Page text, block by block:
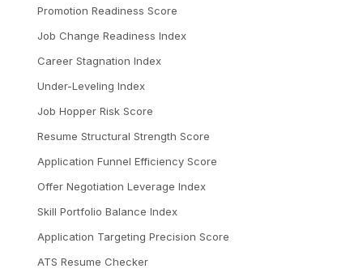
Promotion Readiness Score
Job Change Readiness Index
Career Stagnation Index
Under-Leveling Index
Job Hopper Risk Score
Resume Structural Strength Score
Application Funnel Efficiency Score
Offer Negotiation Leverage Index
Skill Portfolio Balance Index
Application Targeting Precision Score
ATS Resume Checker